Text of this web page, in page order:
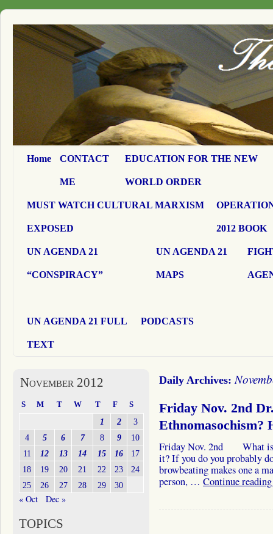
Home CONTACT
ME
EDUCATION FOR THE NEW
WORLD ORDER
MUST WATCH CULTURAL MARXISM
EXPOSED 2012 BOOK
UN AGENDA 21
“CONSPIRACY”
UN AGENDA 21
MAPS
UN AGENDA 21 FULL
TEXT
PODCASTS
Daily Archives:
Friday Nov. 2nd
Ethnomasochism?
Friday Nov. 2nd What is
it? If you do you probably
browbeating makes one a
person, … Continue
November 2012
S M T W T F S
1 2
3
4
5 6 7 8 9
10
11
12 13 14 15 16
17
18
19 20 21 22 23
24
25
26 27 28 29 30
« Oct Dec »
TOPICS